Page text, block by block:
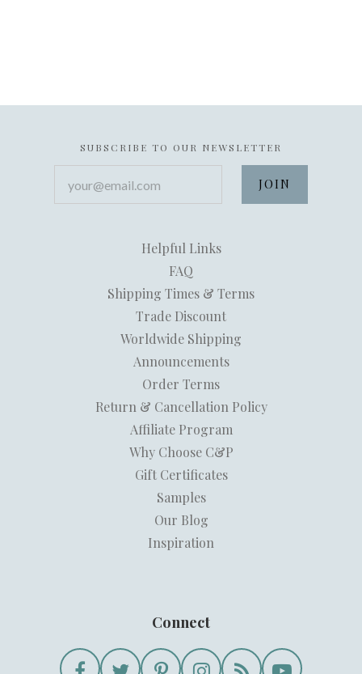
SUBSCRIBE TO OUR NEWSLETTER
Helpful Links
FAQ
Shipping Times & Terms
Trade Discount
Worldwide Shipping
Announcements
Order Terms
Return & Cancellation Policy
Affiliate Program
Why Choose C&P
Gift Certificates
Samples
Our Blog
Inspiration
Connect